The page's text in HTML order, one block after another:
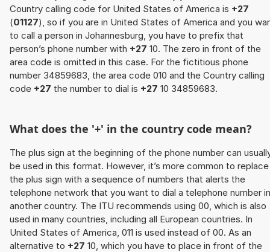
Country calling code for United States of America is +27
(01127), so if you are in United States of America and you
to call a person in Johannesburg, you have to prefix that
person’s phone number with +27 10. The zero in front of the
area code is omitted in this case. For the fictitious phone
number 34859683, the area code 010 and the Country calling
code +27 the number to dial is +27 10 34859683.
What does the '+' in the country code mean?
The plus sign at the beginning of the phone number can
be used in this format. However, it’s more common to replace
the plus sign with a sequence of numbers that alerts the
telephone network that you want to dial a telephone number in
another country. The ITU recommends using 00, which is also
used in many countries, including all European countries. In
United States of America, 011 is used instead of 00. As an
alternative to +27 10, which you have to place in front of the